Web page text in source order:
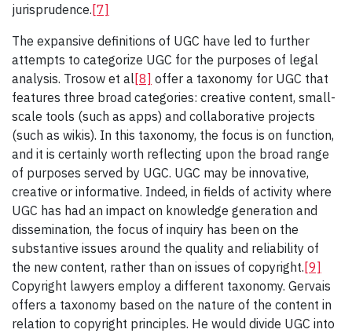
jurisprudence.[7]
The expansive definitions of UGC have led to further
attempts to categorize UGC for the purposes of legal
analysis. Trosow et al[8] offer a taxonomy for UGC that
features three broad categories: creative content, small-
scale tools (such as apps) and collaborative projects
(such as wikis). In this taxonomy, the focus is on function,
and it is certainly worth reflecting upon the broad range
of purposes served by UGC. UGC may be innovative,
creative or informative. Indeed, in fields of activity where
UGC has had an impact on knowledge generation and
dissemination, the focus of inquiry has been on the
substantive issues around the quality and reliability of
the new content, rather than on issues of copyright.[9]
Copyright lawyers employ a different taxonomy. Gervais
offers a taxonomy based on the nature of the content in
relation to copyright principles. He would divide UGC into